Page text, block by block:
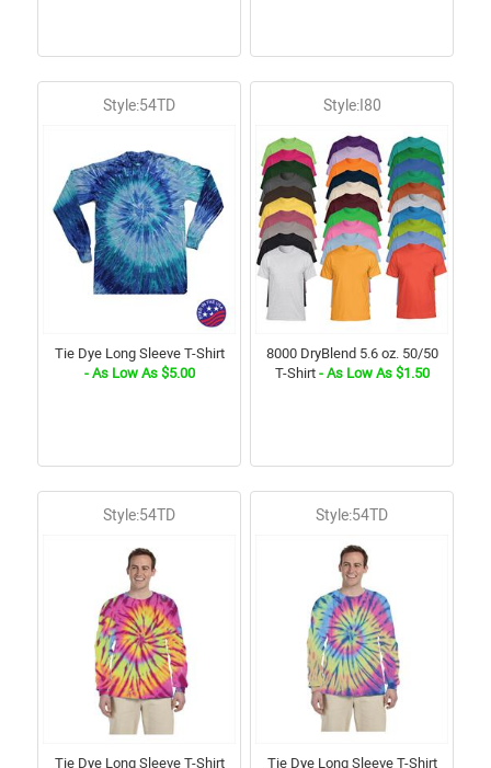
Style:54TD
Tie Dye Long Sleeve T-Shirt
- As Low As $5.00
Style:I80
8000 DryBlend 5.6 oz. 50/50
T-Shirt- As Low As $1.50
Style:54TD
Tie Dye Long Sleeve T-Shirt
Style:54TD
Tie Dye Long Sleeve T-Shirt